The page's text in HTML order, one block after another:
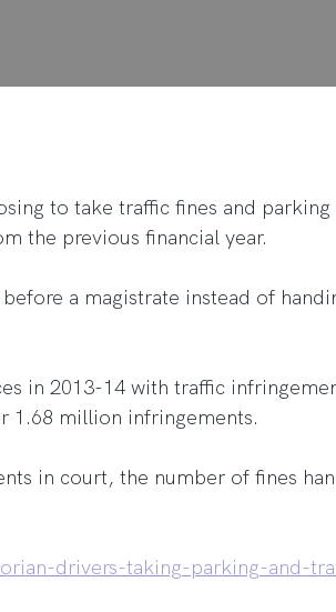
to take traffic fines and parking
the previous financial year.
a magistrate instead of
in 2013-14 with traffic
1.68 million infringements.
in court, the number of fines
drivers-taking-parking-and-